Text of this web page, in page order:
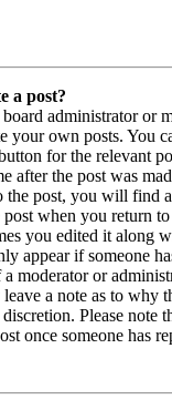
a post?
administrator or
your own posts. You
for the relevant
after the post was
the post, you will find
when you return
you edited it along
appear if someone
moderator or
a note as to why
Please note
once someone has